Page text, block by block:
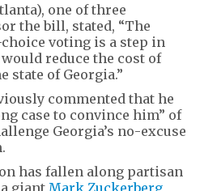
one of three
the bill, stated, “The
voting is a step in
reduce the cost of
state of Georgia.”
commented that he
case to convince him” of
Georgia’s no-excuse
has fallen along partisan
giant Mark Zuckerberg